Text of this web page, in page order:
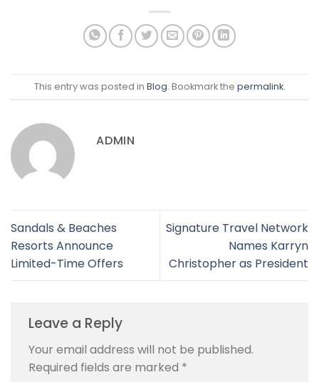
This entry was posted in Blog. Bookmark the permalink.
ADMIN
Sandals & Beaches
Resorts Announce
Limited-Time Offers
Signature Travel Network
Names Karryn
Christopher as President
Leave a Reply
Your email address will not be published.
Required fields are marked *